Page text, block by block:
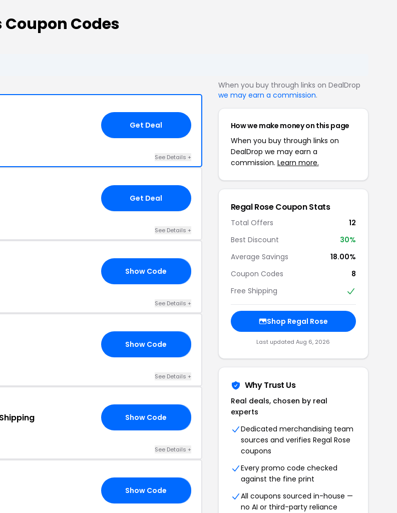
Coupon Codes
Get Deal
See Details +
Get Deal
See Details +
Show Code
See Details +
Show Code
See Details +
Show Code
See Details +
Show Code
When you buy through links on DealDrop
we may earn a commission.
How we make money on this page
When you buy through links on
DealDrop we may earn a
commission. Learn more.
Regal Rose Coupon Stats
Total Offers
12
Best Discount
30%
Average Savings
18.00%
Coupon Codes
8
Free Shipping
Shop Regal Rose
Last updated Aug 6, 2026
Why Trust Us
Real deals, chosen by real
experts
Dedicated merchandising team
sources and verifies Regal Rose
coupons
Every promo code checked
against the fine print
All coupons sourced in-house —
no AI or third-party reliance